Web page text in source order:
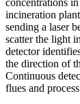
concentrations
incineration
sending a laser
scatter the light
detector
the direction of
Continuous
flues and process